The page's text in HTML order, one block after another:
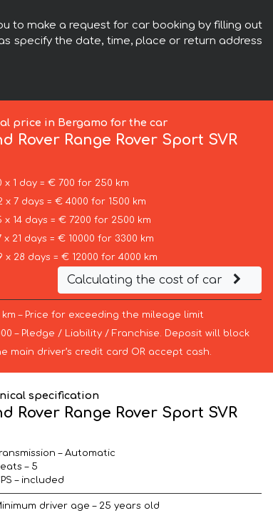
to make a request for car booking by filling out
specify the date, time, place or return address
price in Bergamo for the car
Rover Range Rover Sport SVR
x 1 day = € 700 for 250 km
x 7 days = € 4000 for 1500 km
x 14 days = € 7200 for 2500 km
x 21 days = € 10000 for 3300 km
x 28 days = € 12000 for 4000 km
Calculating the cost of car
– Price for exceeding the mileage limit
– Pledge / Liability / Franchise. Deposit will block
main driver’s credit card OR accept cash.
specification
Rover Range Rover Sport SVR
– Automatic
– 5
– included
driver age – 25 years old